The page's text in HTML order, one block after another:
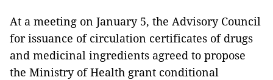
At a meeting on January 5, the Advisory Council
for issuance of circulation certificates of drugs
and medicinal ingredients agreed to propose
the Ministry of Health grant conditional